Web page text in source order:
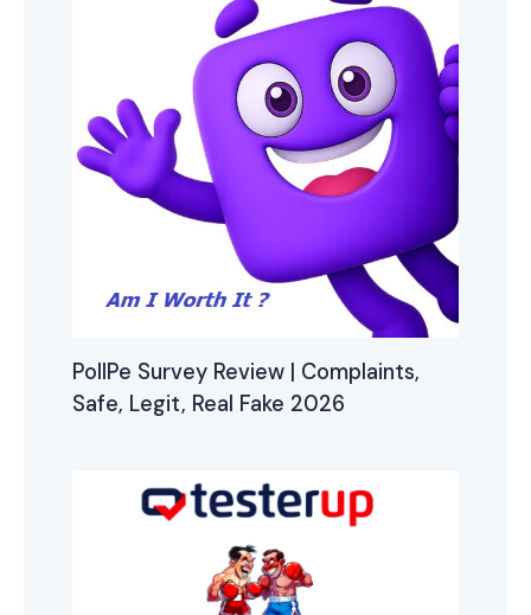
PollPe Survey Review | Complaints,
Safe, Legit, Real Fake 2026